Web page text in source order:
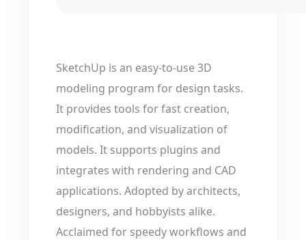
SketchUp is an easy-to-use 3D
modeling program for design tasks.
It provides tools for fast creation,
modification, and visualization of
models. It supports plugins and
integrates with rendering and CAD
applications. Adopted by architects,
designers, and hobbyists alike.
Acclaimed for speedy workflows and